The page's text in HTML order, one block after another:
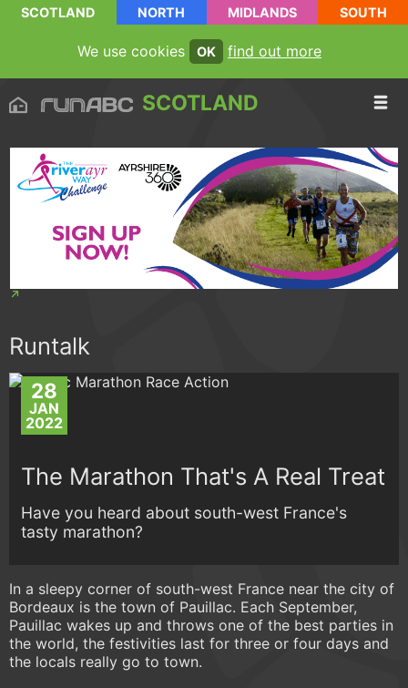
SCOTLAND NORTH MIDLANDS SOUTH
We use cookies OK find out more
SCOTLAND
Runtalk
28
JAN
2022
The Marathon That's A Real Treat
Have you heard about south-west France's
tasty marathon?
In a sleepy corner of south-west France near the city of
Bordeaux is the town of Pauillac. Each September,
Pauillac wakes up and throws one of the best parties in
the world, the festivities last for three or four days and
the locals really go to town.